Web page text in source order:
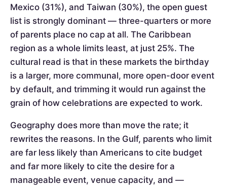
Mexico (31%), and Taiwan (30%), the open guest
list is strongly dominant — three-quarters or more
of parents place no cap at all. The Caribbean
region as a whole limits least, at just 25%. The
cultural read is that in these markets the birthday
is a larger, more communal, more open-door event
by default, and trimming it would run against the
grain of how celebrations are expected to work.
Geography does more than move the rate; it
rewrites the reasons. In the Gulf, parents who limit
are far less likely than Americans to cite budget
and far more likely to cite the desire for a
manageable event, venue capacity, and —